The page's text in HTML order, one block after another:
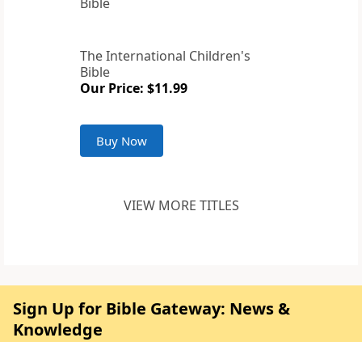
The International Children's
Bible
Our Price: $11.99
Buy Now
VIEW MORE TITLES
Sign Up for Bible Gateway: News &
Knowledge